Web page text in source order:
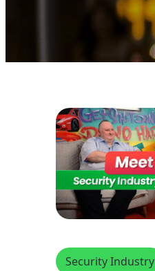
Security Industry